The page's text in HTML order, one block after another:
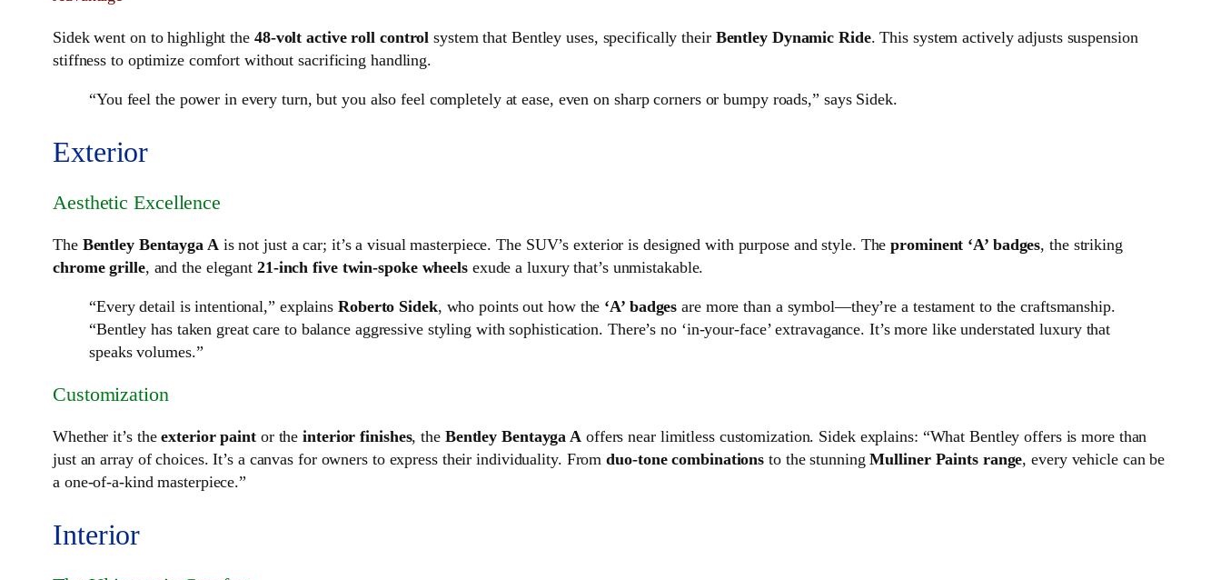
Sidek went on to highlight the 48-volt active roll control system that Bentley uses, specifically their Bentley Dynamic Ride. This system actively adjusts suspension
stiffness to optimize comfort without sacrificing handling.
“You feel the power in every turn, but you also feel completely at ease, even on sharp corners or bumpy roads,” says Sidek.
Exterior
Aesthetic Excellence
The Bentley Bentayga Ais not just a car; it’s a visual masterpiece. The SUV’s exterior is designed with purpose and style. Theprominent ‘A’ badges, the striking
chrome grille, and the elegant 21-inch five twin-spoke wheelsexude a luxury that’s unmistakable.
“Every detail is intentional,” explains Roberto Sidek, who points out how the ‘A’ badges are more than a symbol—they’re a testament to the craftsmanship.
“Bentley has taken great care to balance aggressive styling with sophistication. There’s no ‘in-your-face’ extravagance. It’s more like understated luxury that
speaks volumes.”
Customization
Whether it’s theexterior paintor theinterior finishes, the Bentley Bentayga A offers near limitless customization. Sidek explains: “What Bentley offers is more than
just an array of choices. It’s a canvas for owners to express their individuality. Fromduo-tone combinations to the stunningMulliner Paints range, every vehicle can be
a one-of-a-kind masterpiece.”
Interior